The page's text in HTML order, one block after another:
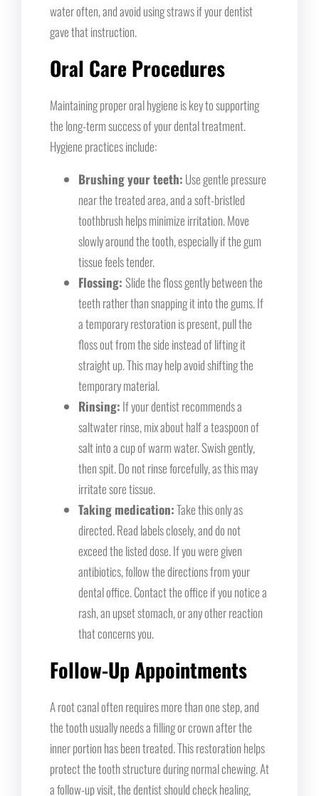
water often, and avoid using straws if your dentist
gave that instruction.
Oral Care Procedures
Maintaining proper oral hygiene is key to supporting
the long-term success of your dental treatment.
Hygiene practices include:
Brushing your teeth: Use gentle pressure
near the treated area, and a soft-bristled
toothbrush helps minimize irritation. Move
slowly around the tooth, especially if the gum
tissue feels tender.
Flossing: Slide the floss gently between the
teeth rather than snapping it into the gums. If
a temporary restoration is present, pull the
floss out from the side instead of lifting it
straight up. This may help avoid shifting the
temporary material.
Rinsing: If your dentist recommends a
saltwater rinse, mix about half a teaspoon of
salt into a cup of warm water. Swish gently,
then spit. Do not rinse forcefully, as this may
irritate sore tissue.
Taking medication:Take this only as
directed. Read labels closely, and do not
exceed the listed dose. If you were given
antibiotics, follow the directions from your
dental office. Contact the office if you notice a
rash, an upset stomach, or any other reaction
that concerns you.
Follow-Up Appointments
A root canal often requires more than one step, and
the tooth usually needs a filling or crown after the
inner portion has been treated. This restoration helps
protect the tooth structure during normal chewing. At
a follow-up visit, the dentist should check healing,